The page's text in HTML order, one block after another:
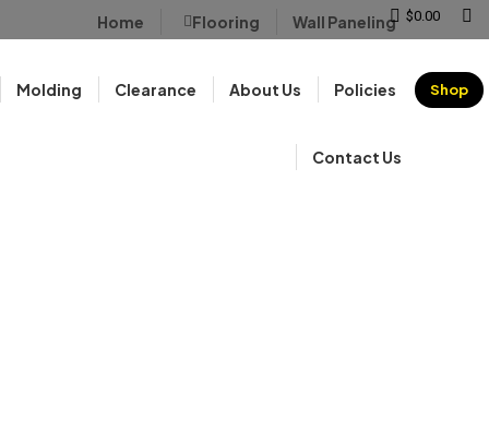
$0.00
Home Flooring Wall Paneling
Molding Clearance About Us Policies
Contact Us
Shop